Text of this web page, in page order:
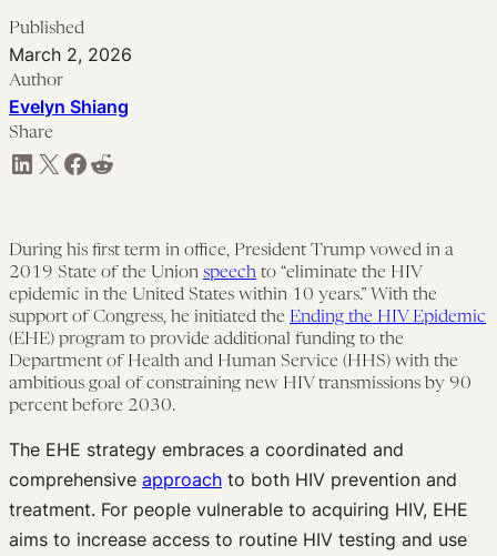
Published
March 2, 2026
Author
Evelyn Shiang
Share
Share on LinkedIn Share on X Share on Facebook Share on Reddit
During his first term in office, President Trump vowed in a
2019 State of the Union speech to “eliminate the HIV
epidemic in the United States within 10 years.” With the
support of Congress, he initiated the Ending the HIV Epidemic
(EHE) program to provide additional funding to the
Department of Health and Human Service (HHS) with the
ambitious goal of constraining new HIV transmissions by 90
percent before 2030.
The EHE strategy embraces a coordinated and
comprehensive approach to both HIV prevention and
treatment. For people vulnerable to acquiring HIV, EHE
aims to increase access to routine HIV testing and use